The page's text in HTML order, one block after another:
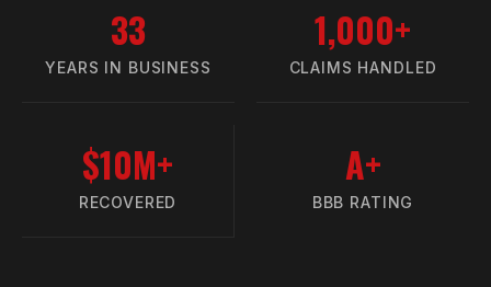
33
YEARS IN BUSINESS
1,000+
CLAIMS HANDLED
$10M+
RECOVERED
A+
BBB RATING